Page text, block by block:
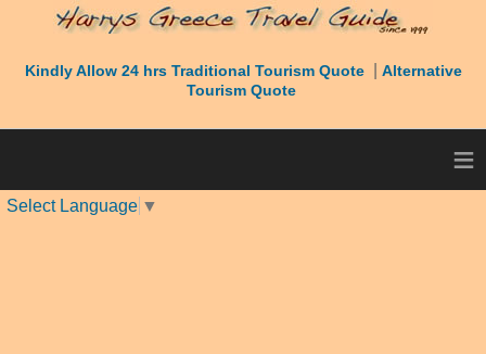
Kindly Allow 24 hrs Traditional Tourism Quote
Alternative
Tourism Quote
≡
Select Language ▼